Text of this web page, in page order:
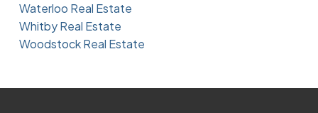
Waterloo Real Estate
Whitby Real Estate
Woodstock Real Estate